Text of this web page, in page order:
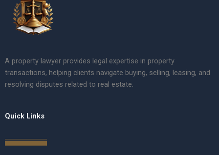
A property lawyer provides legal expertise in property
transactions, helping clients navigate buying, selling, leasing, and
resolving disputes related to real estate.
Quick Links